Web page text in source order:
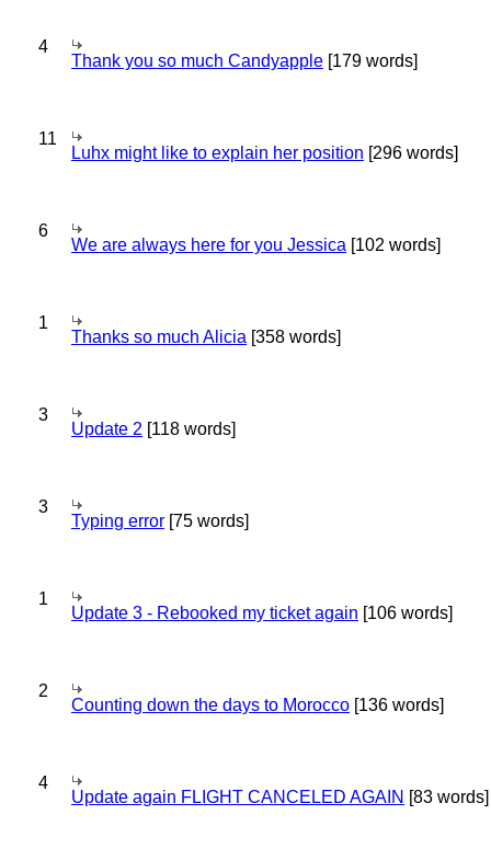
4
Thank you so much Candyapple [179 words]
11
Luhx might like to explain her position [296 words]
6
We are always here for you Jessica [102 words]
1
Thanks so much Alicia [358 words]
3
Update 2 [118 words]
3
Typing error [75 words]
1
Update 3 - Rebooked my ticket again [106 words]
2
Counting down the days to Morocco [136 words]
4
Update again FLIGHT CANCELED AGAIN [83 words]